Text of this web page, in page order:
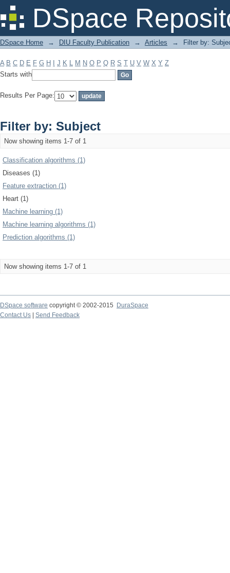
DSpace
Filter by: Subject
DSpace Home → DIU Faculty Publication → Articles → Filter by:
A B C D E F G H J K L M N O P Q R S T U V W X Y Z
Starts with
Results Per Page:
Filter by: Subject
Now showing items 1-7 of 1
Classification algorithms (1)
Diseases (1)
Feature extraction (1)
Heart (1)
Machine learning (1)
Machine learning algorithms (1)
Prediction algorithms (1)
Now showing items 1-7 of 1
DSpace software copyright © 2002-2015
DuraSpace
Contact Us
Send Feedback